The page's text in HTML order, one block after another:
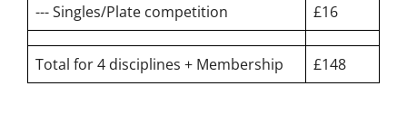
--- Singles/Plate competition
£16
Total for 4 disciplines + Membership £148